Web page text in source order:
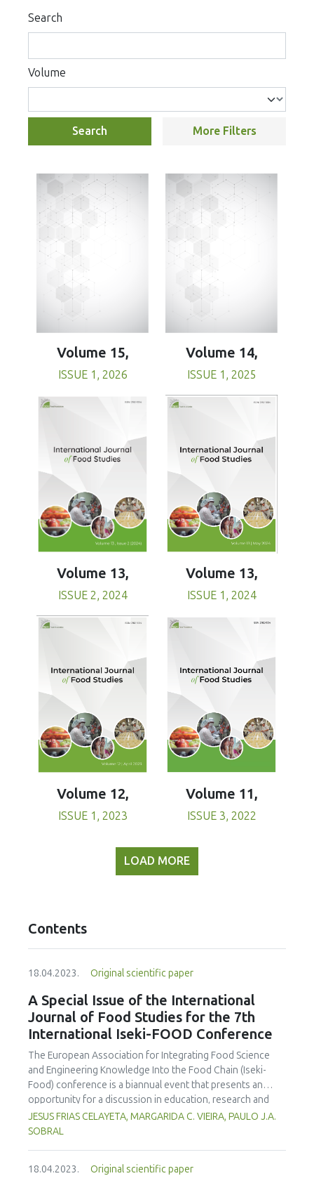
Search
Volume
Search More Filters
Volume 15,
ISSUE 1, 2026
Volume 14,
ISSUE 1, 2025
Volume 13,
ISSUE 2, 2024
Volume 13,
ISSUE 1, 2024
Volume 12,
ISSUE 1, 2023
Volume 11,
ISSUE 3, 2022
LOAD MORE
Contents
18.04.2023. Original scientific paper
A Special Issue of the International
Journal of Food Studies for the 7th
International Iseki-FOOD Conference
The European Association for Integrating Food Science
and Engineering Knowledge Into the Food Chain (Iseki-
Food) conference is a biannual event that presents an
opportunity for a discussion in education, research and
engagement in the food science and technology area. The
organising committe aims to provide an environment to
the Editorial Team we are announcing an special issue of
JESUS FRIAS CELAYETA, MARGARIDA C. VIEIRA, PAULO J.A.
SOBRAL
18.04.2023. Original scientific paper